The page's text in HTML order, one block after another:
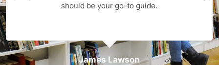
James Lawson
should be your go-to guide.